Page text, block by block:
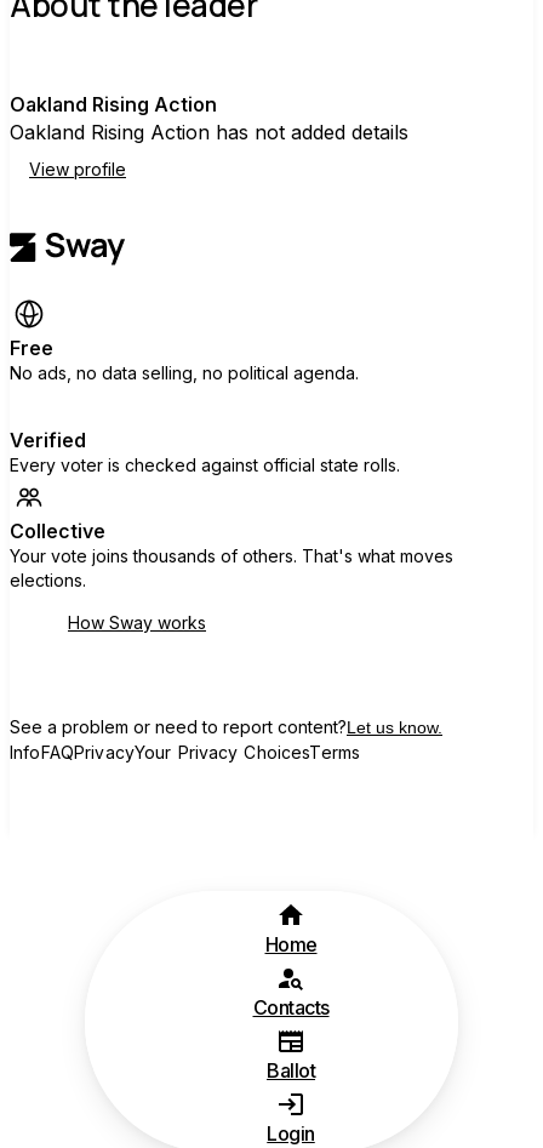
Oakland Rising Action
Oakland Rising Action has not added details
View profile
Free
No ads, no data selling, no political agenda.
Verified
Every voter is checked against official state rolls.
Collective
Your vote joins thousands of others. That's what moves
elections.
How Sway works
See a problem or need to report content?Let us know.
InfoFAQPrivacyYour Privacy ChoicesTerms
Home
Contacts
Ballot
Login